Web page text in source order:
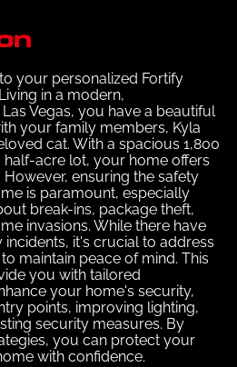
your personalized Fortify
in a modern,
Vegas, you have a beautiful
your family members, Kyla
cat. With a spacious 1,800
acre lot, your home offers
ensuring the safety
is paramount, especially
break-ins, package theft,
invasions. While there have
it's crucial to address
maintain peace of mind. This
you with tailored
your home's security,
points, improving lighting,
security measures. By
you can protect your
with confidence.